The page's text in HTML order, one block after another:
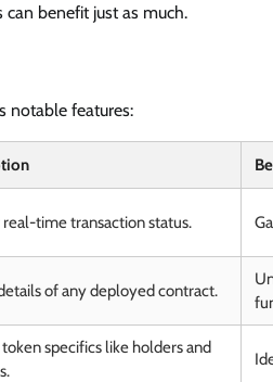
benefit just as much.
notable features:
time transaction status.
of any deployed contract.
specifics like holders and